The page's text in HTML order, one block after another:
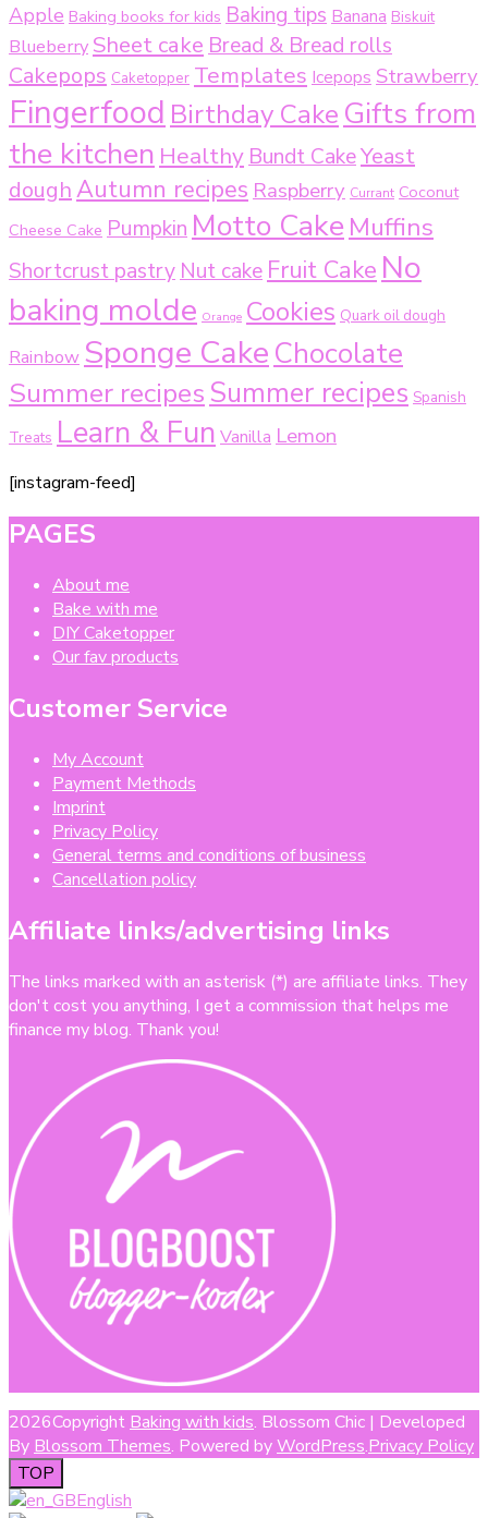
Apple Baking books for kids Baking tips Banana Biskuit
Blueberry Sheet cake Bread & Bread rolls
Cakepops Caketopper Templates Icepops Strawberry
Fingerfood Birthday Cake Gifts from
the kitchen Healthy Bundt CakeYeast
doughAutumn recipesRaspberry Currant Coconut
Cheese Cake Pumpkin Motto CakeMuffins
Shortcrust pastry Nut cake Fruit Cake No
baking molde Orange Cookies Quark oil dough
Rainbow Sponge Cake Chocolate
Summer recipesSummer recipes Spanish
Treats Learn & Fun Vanilla Lemon
[instagram-feed]
PAGES
About me
Bake with me
DIY Caketopper
Our fav products
Customer Service
My Account
Payment Methods
Imprint
Privacy Policy
General terms and conditions of business
Cancellation policy
Affiliate links/advertising links
The links marked with an asterisk (*) are affiliate links. They
don't cost you anything, I get a commission that helps me
finance my blog. Thank you!
2026Copyright Baking with kids. Blossom Chic | Developed
By Blossom Themes. Powered byWordPress.Privacy Policy
TOP
English